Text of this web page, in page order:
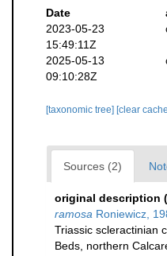
Date
2023-05-23
15:49:11Z
2025-05-13
09:10:28Z
[taxonomic tree] [clear
Sources (2)
original description
ramosa Roniewicz,
Triassic scleractinian
Beds, northern